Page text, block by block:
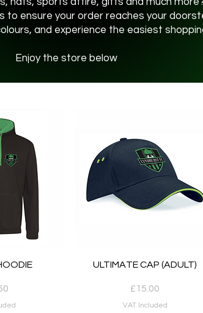
ensure your order reaches your
and experience the easiest
Enjoy the store below
Quick View
ULTIMATE CAP (ADULT)
Price
£15.00
VAT Included